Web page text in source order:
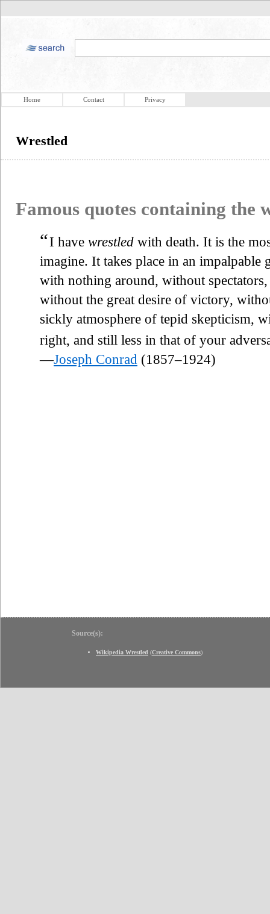
Home Contact Privacy
Wrestled
Famous quotes containing the
“I have wrestled with death. It is the
imagine. It takes place in an
with nothing around, without
without the great desire of victory,
sickly atmosphere of tepid skepticism,
right, and still less in that of your
—Joseph Conrad (1857–1924)
Source(s):
Wikipedia Wrestled (Creative Commons)